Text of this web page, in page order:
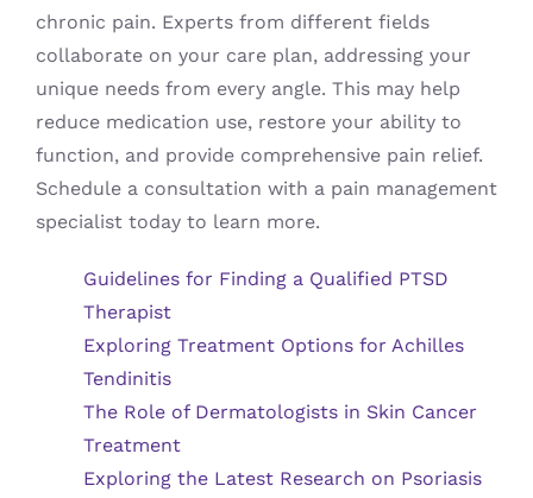
chronic pain. Experts from different fields
collaborate on your care plan, addressing your
unique needs from every angle. This may help
reduce medication use, restore your ability to
function, and provide comprehensive pain relief.
Schedule a consultation with a pain management
specialist today to learn more.
Guidelines for Finding a Qualified PTSD
Therapist
Exploring Treatment Options for Achilles
Tendinitis
The Role of Dermatologists in Skin Cancer
Treatment
Exploring the Latest Research on Psoriasis